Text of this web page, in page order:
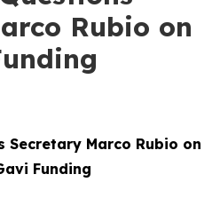
Rubio on
Secretary Marco Rubio on
Funding